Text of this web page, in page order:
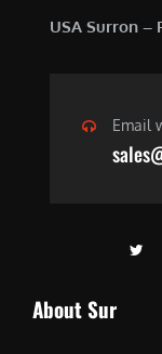
USA Surron –
Email
About Sur